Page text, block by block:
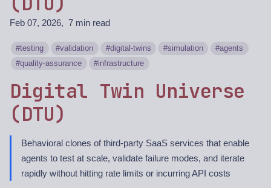
Feb 07, 2026 7 min read
testing validation digital-twins simulation
agents
quality-assurance
infrastructure
Digital Twin Universe
(DTU)
Behavioral clones of third-party SaaS services that enable
agents to test at scale, validate failure modes, and iterate
rapidly without hitting rate limits or incurring API costs